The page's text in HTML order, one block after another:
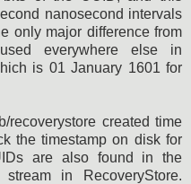
nanosecond intervals
only major difference from
everywhere else in
is 01 January 1601 for
created time
the timestamp on disk for
are also found in the
stream in RecoveryStore.